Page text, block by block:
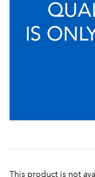
This product is not